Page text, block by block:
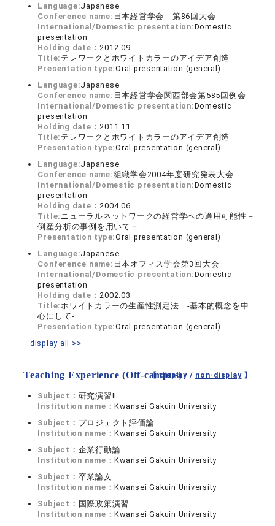
Language:Japanese
Conference name: 日本経営学会 第86回大会
International/Domestic presentation:Domestic
presentation
Holding date： 2012.09
Title: テレワークとホワイトカラーのアイデア創造
Presentation type:Oral presentation (general)
Language:Japanese
Conference name: 日本経営学会関西部会第585回例会
International/Domestic presentation:Domestic
presentation
Holding date： 2011.11
Title: テレワークとホワイトカラーのアイデア創造
Presentation type:Oral presentation (general)
Language:Japanese
Conference name:組織学会2004年度研究発表大会
International/Domestic presentation:Domestic
presentation
Holding date： 2004.06
Title: ニューラルネットワークの経営学への適用可能性－
倒産分析の事例を用いて－
Presentation type:Oral presentation (general)
Language:Japanese
Conference name: 日本オフィス学会第3回大会
International/Domestic presentation:Domestic
presentation
Holding date： 2002.03
Title: ホワイトカラーの生産性測定法 ‐基本的概念を中
心にして‐
Presentation type:Oral presentation (general)
display all >>
Teaching Experience (Off-campus)
【 display / non-display】
Subject： 研究演習II
Institution name：Kwansei Gakuin University
Subject： プロジェクト評価論
Institution name：Kwansei Gakuin University
Subject： 企業行動論
Institution name：Kwansei Gakuin University
Subject： 卒業論文
Institution name：Kwansei Gakuin University
Subject： 国際政策演習
Institution name：Kwansei Gakuin University